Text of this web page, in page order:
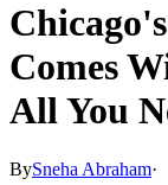
Comes
All You
BySneha Abraham·